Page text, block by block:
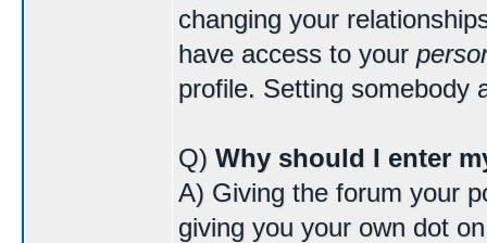
changing your
have access to your
profile. Setting somebody
Q) Why should I enter
A) Giving the forum your
giving you your own dot